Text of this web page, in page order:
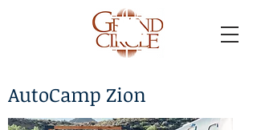
AutoCamp Zion